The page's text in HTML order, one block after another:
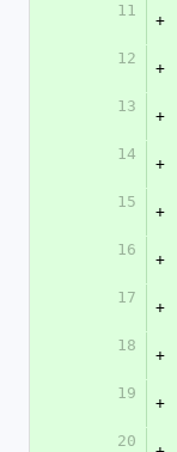
11
+
12
+
13
+
14
+
15
+
16
+
17
+
18
+
19
+
20